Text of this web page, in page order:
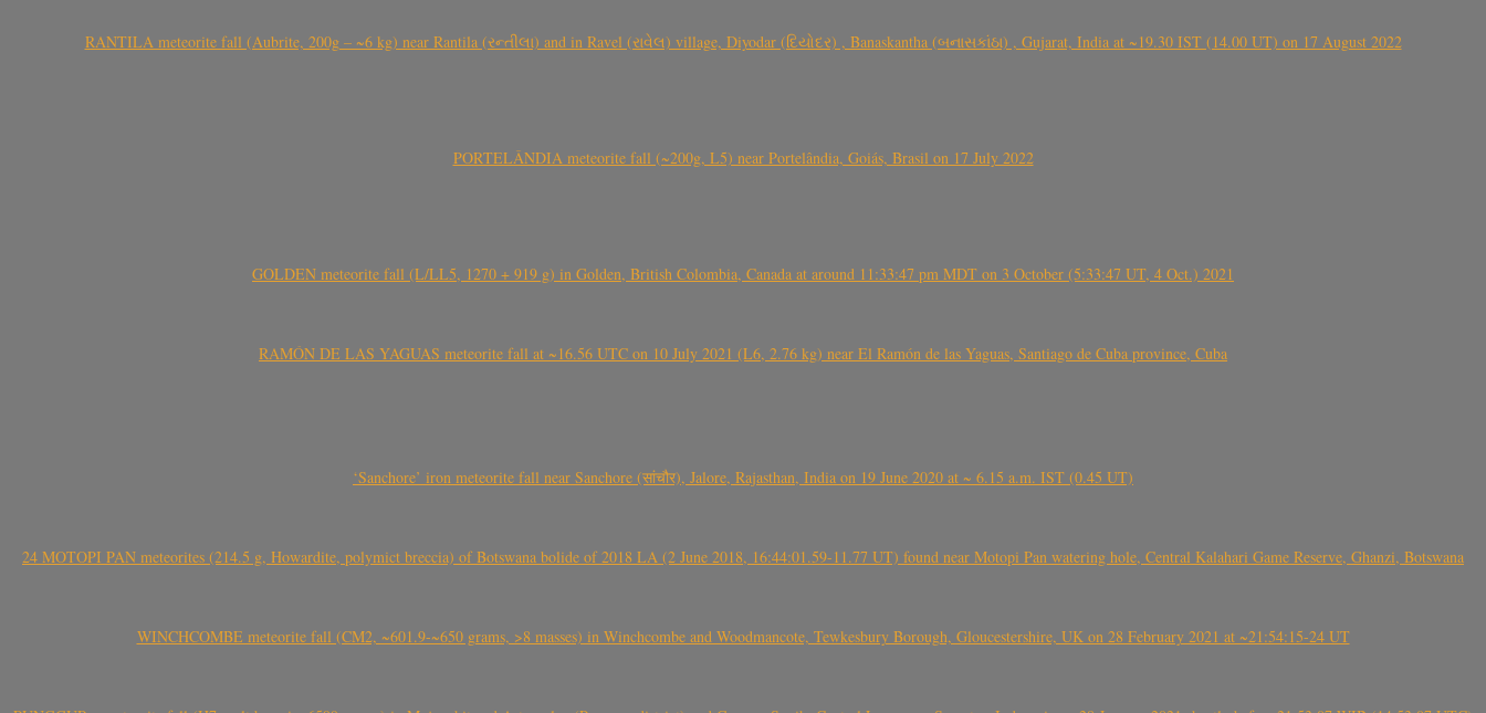
RANTILA meteorite fall (Aubrite, 200g – ~6 kg) near Rantila (રન્તીલા) and in Ravel (રાવેલ) village, Diyodar (દિયોદર) , Banaskantha (બનાસકાંઠા) , Gujarat, India at ~19.30 IST (14.00 UT) on 17 August 2022
PORTELÂNDIA meteorite fall (~200g, L5) near Portelândia, Goiás, Brasil on 17 July 2022
GOLDEN meteorite fall (L/LL5, 1270 + 919 g) in Golden, British Colombia, Canada at around 11:33:47 pm MDT on 3 October (5:33:47 UT, 4 Oct.) 2021
RAMÓN DE LAS YAGUAS meteorite fall at ~16.56 UTC on 10 July 2021 (L6, 2.76 kg) near El Ramón de las Yaguas, Santiago de Cuba province, Cuba
‘Sanchore’ iron meteorite fall near Sanchore (सांचौर), Jalore, Rajasthan, India on 19 June 2020 at ~ 6.15 a.m. IST (0.45 UT)
24 MOTOPI PAN meteorites (214.5 g, Howardite, polymict breccia) of Botswana bolide of 2018 LA (2 June 2018, 16:44:01.59-11.77 UT) found near Motopi Pan watering hole, Central Kalahari Game Reserve, Ghanzi, Botswana
WINCHCOMBE meteorite fall (CM2, ~601.9-~650 grams, >8 masses) in Winchcombe and Woodmancote, Tewkesbury Borough, Gloucestershire, UK on 28 February 2021 at ~21:54:15-24 UT